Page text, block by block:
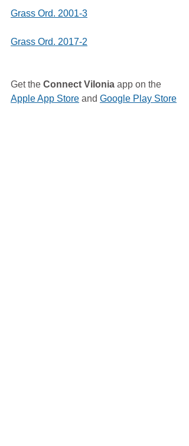
Grass Ord. 2001-3
Grass Ord. 2017-2
Get the Connect Vilonia app on the
Apple App Store and Google Play Store